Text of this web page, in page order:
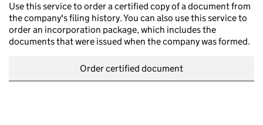
Use this service to order a certified copy of a document from
the company's filing history. You can also use this service to
order an incorporation package, which includes the
documents that were issued when the company was formed.
Order certified document